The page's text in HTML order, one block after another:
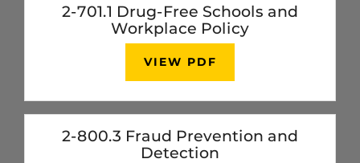
2-701.1 Drug-Free Schools and
Workplace Policy
VIEW PDF
2-800.3 Fraud Prevention and
Detection